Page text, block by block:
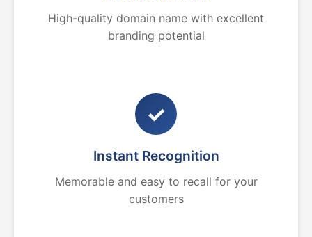
High-quality domain name with excellent
branding potential
✓
Instant Recognition
Memorable and easy to recall for your
customers